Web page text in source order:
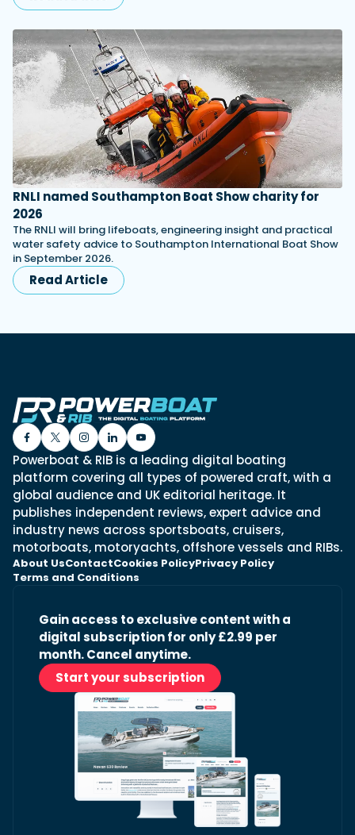
RNLI named Southampton Boat Show charity for
2026
The RNLI will bring lifeboats, engineering insight and practical
water safety advice to Southampton International Boat Show
in September 2026.
Read Article
Powerboat & RIB is a leading digital boating
platform covering all types of powered craft, with a
global audience and UK editorial heritage. It
publishes independent reviews, expert advice and
industry news across sportsboats, cruisers,
motorboats, motoryachts, offshore vessels and RIBs.
About UsContactCookies PolicyPrivacy Policy
Terms and Conditions
Gain access to exclusive content with a
digital subscription for only £2.99 per
month. Cancel anytime.
Start your subscription